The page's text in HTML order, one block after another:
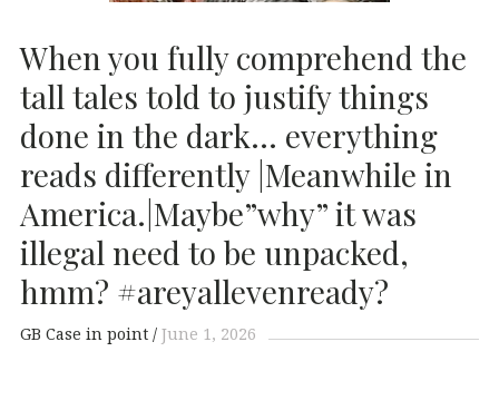
When you fully comprehend the
tall tales told to justify things
done in the dark… everything
reads differently |Meanwhile in
America.|Maybe”why” it was
illegal need to be unpacked,
hmm? #areyallevenready?
GB Case in point June 1, 2026